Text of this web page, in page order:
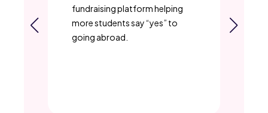
fundraising platform helping
more students say “yes” to
going abroad.